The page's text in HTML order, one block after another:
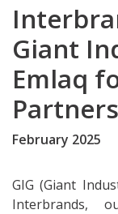
Giant
Emlaq
February 2025
GIG (Giant
Interbrands,